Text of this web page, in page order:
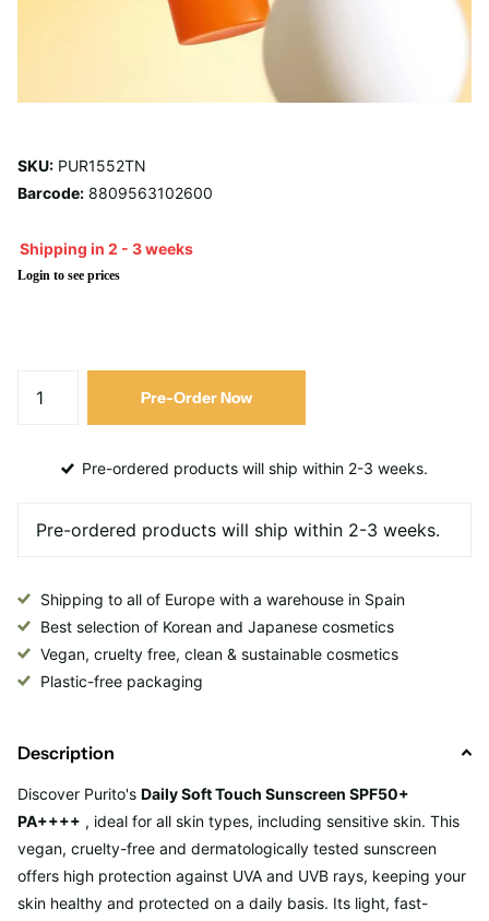
SKU: PUR1552TN
Barcode: 8809563102600
Shipping in 2 - 3 weeks
Login to see prices
Pre-Order Now
Pre-ordered products will ship within 2-3 weeks.
Shipping to all of Europe with a warehouse in Spain
Best selection of Korean and Japanese cosmetics
Vegan, cruelty free, clean & sustainable cosmetics
Plastic-free packaging
Description
Discover Purito's Daily Soft Touch Sunscreen SPF50+
PA++++ , ideal for all skin types, including sensitive skin. This
vegan, cruelty-free and dermatologically tested sunscreen
offers high protection against UVA and UVB rays, keeping your
skin healthy and protected on a daily basis. Its light, fast-